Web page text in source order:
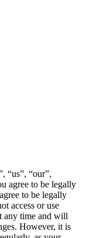
“us”, “our”,
agree to be legally
to be legally
access or use
any time and will
However, it is